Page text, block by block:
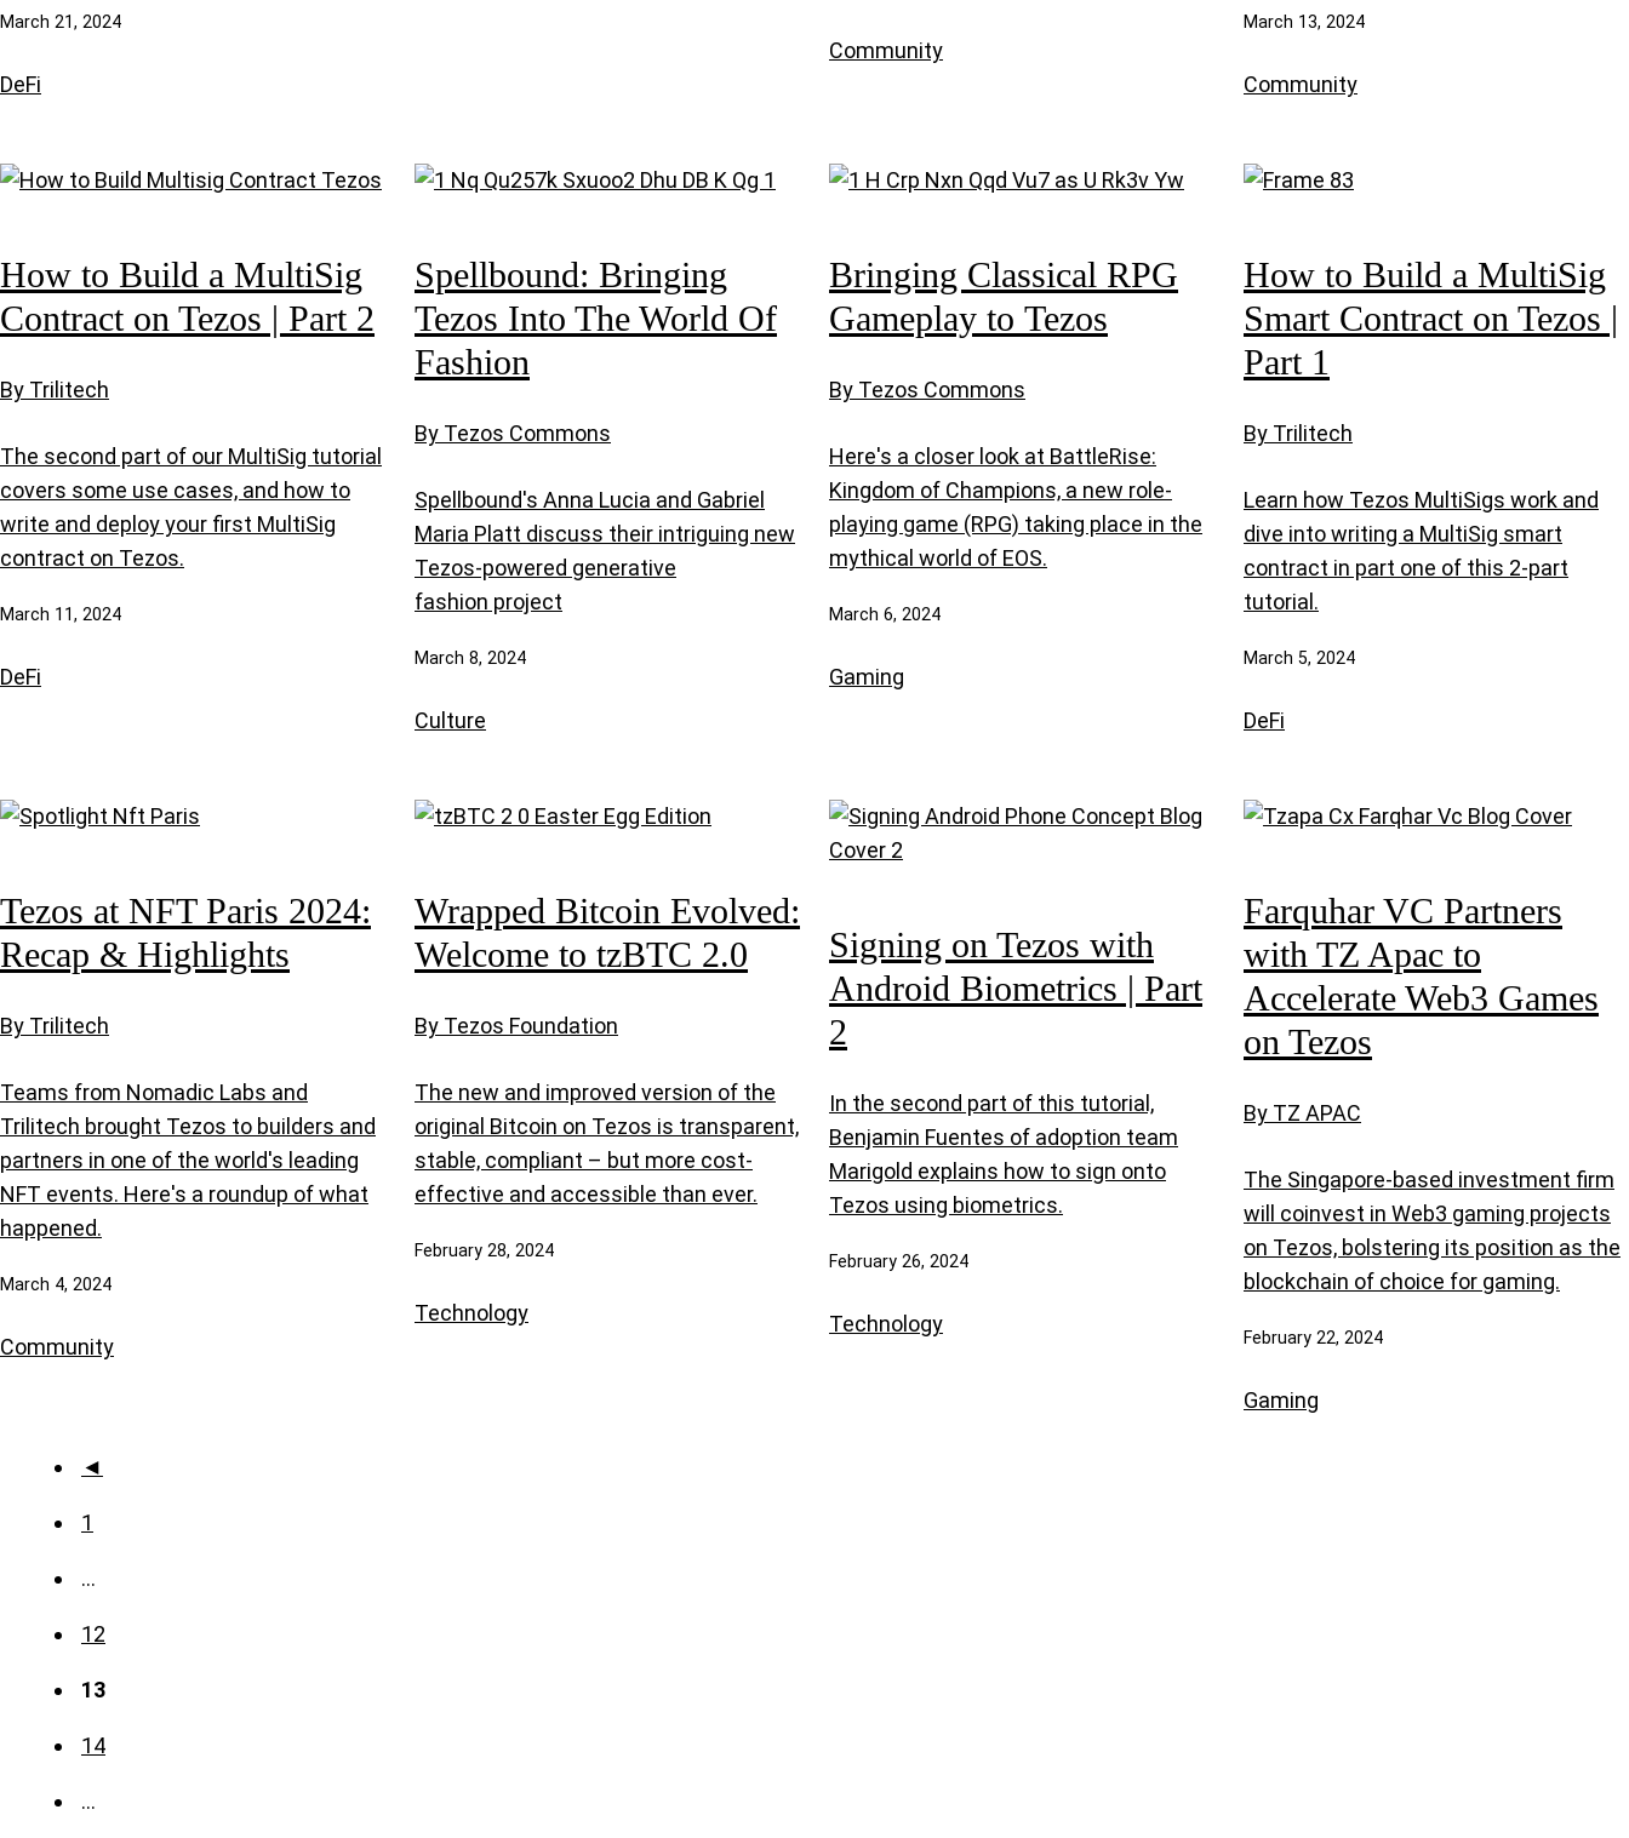
March 21, 2024
DeFi
Community
March 13, 2024
Community
How to Build a MultiSig
Contract on Tezos | Part 2
By Trilitech
The second part of our MultiSig tutorial
covers some use cases, and how to
write and deploy your first MultiSig
contract on Tezos.
March 11, 2024
DeFi
Spellbound: Bringing
Tezos Into The World Of
Fashion
By Tezos Commons
Spellbound's Anna Lucia and Gabriel
Maria Platt discuss their intriguing new
Tezos-powered generative
fashion project
March 8, 2024
Culture
Bringing Classical RPG
Gameplay to Tezos
By Tezos Commons
Here's a closer look at BattleRise:
Kingdom of Champions, a new role-
playing game (RPG) taking place in the
mythical world of EOS.
March 6, 2024
Gaming
How to Build a MultiSig
Smart Contract on Tezos |
Part 1
By Trilitech
Learn how Tezos MultiSigs work and
dive into writing a MultiSig smart
contract in part one of this 2-part
tutorial.
March 5, 2024
DeFi
Tezos at NFT Paris 2024:
Recap & Highlights
By Trilitech
Teams from Nomadic Labs and
Trilitech brought Tezos to builders and
partners in one of the world's leading
NFT events. Here's a roundup of what
happened.
March 4, 2024
Community
Wrapped Bitcoin Evolved:
Welcome to tzBTC 2.0
By Tezos Foundation
The new and improved version of the
original Bitcoin on Tezos is transparent,
stable, compliant – but more cost-
effective and accessible than ever.
February 28, 2024
Technology
Signing on Tezos with
Android Biometrics | Part
2
In the second part of this tutorial,
Benjamin Fuentes of adoption team
Marigold explains how to sign onto
Tezos using biometrics.
February 26, 2024
Technology
Farquhar VC Partners
with TZ Apac to
Accelerate Web3 Games
on Tezos
By TZ APAC
The Singapore-based investment firm
will coinvest in Web3 gaming projects
on Tezos, bolstering its position as the
blockchain of choice for gaming.
February 22, 2024
Gaming
◄
1
…
12
13
14
…